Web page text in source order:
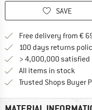
SAVE
Free delivery from €
100 days returns
> 4,000,000
All items in stock
Trusted Shops Buyer